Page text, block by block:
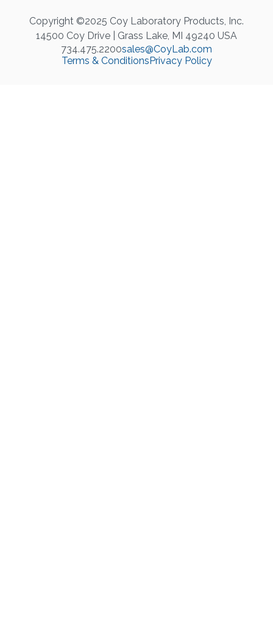
Copyright ©2025 Coy Laboratory Products, Inc.
14500 Coy Drive | Grass Lake, MI 49240 USA
734.475.2200sales@CoyLab.com
Terms & ConditionsPrivacy Policy